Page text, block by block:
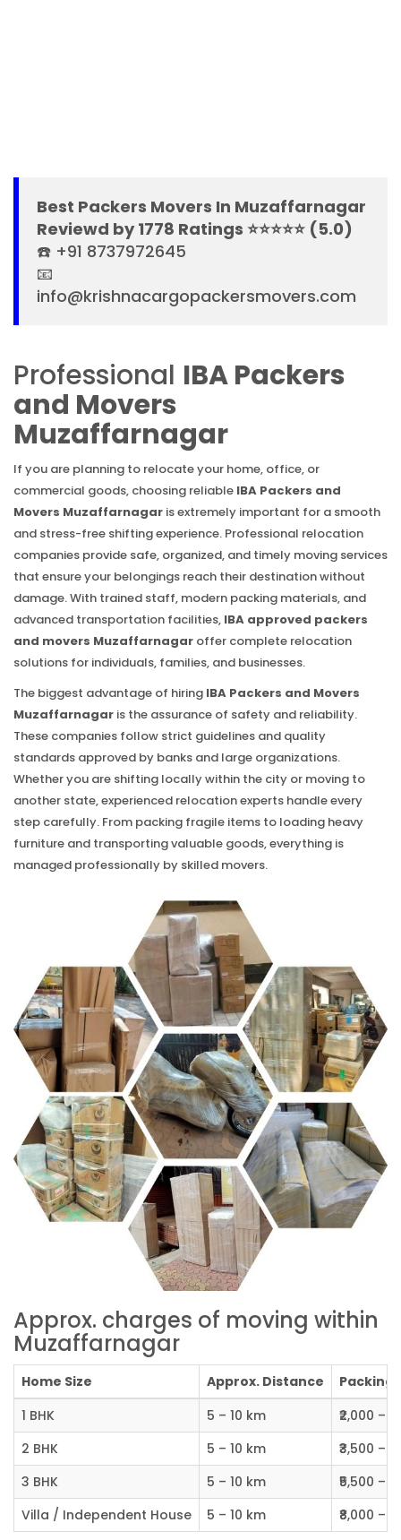
Best Packers Movers In Muzaffarnagar
Reviewd by 1778 Ratings ⭐⭐⭐⭐⭐ (5.0)
☎️ +91 8737972645
📧
info@krishnacargopackersmovers.com
Professional IBA Packers
and Movers
Muzaffarnagar
If you are planning to relocate your home, office, or
commercial goods, choosing reliable IBA Packers and
Movers Muzaffarnagar is extremely important for a smooth
and stress-free shifting experience. Professional relocation
companies provide safe, organized, and timely moving services
that ensure your belongings reach their destination without
damage. With trained staff, modern packing materials, and
advanced transportation facilities, IBA approved packers
and movers Muzaffarnagar offer complete relocation
solutions for individuals, families, and businesses.
The biggest advantage of hiring IBA Packers and Movers
Muzaffarnagar is the assurance of safety and reliability.
These companies follow strict guidelines and quality
standards approved by banks and large organizations.
Whether you are shifting locally within the city or moving to
another state, experienced relocation experts handle every
step carefully. From packing fragile items to loading heavy
furniture and transporting valuable goods, everything is
managed professionally by skilled movers.
Approx. charges of moving within
Muzaffarnagar
Home Size Approx. Distance
Packing
1 BHK
5 – 10 km
₹2,000 –
2 BHK
5 – 10 km
₹3,500 –
3 BHK
5 – 10 km
₹5,500 –
Villa / Independent House
5 – 10 km ₹8,000 –